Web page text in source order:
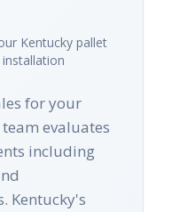
Kentucky pallet
installation
for your
evaluates
including
Kentucky's